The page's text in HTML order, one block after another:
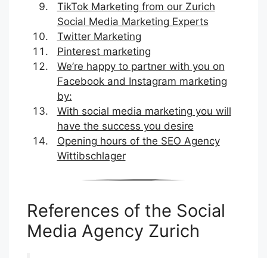
TikTok Marketing from our Zurich
Social Media Marketing Experts
Twitter Marketing
Pinterest marketing
We’re happy to partner with you on
Facebook and Instagram marketing
by:
With social media marketing you will
have the success you desire
Opening hours of the SEO Agency
Wittibschlager
References of the Social
Media Agency Zurich